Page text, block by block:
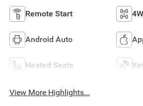
Remote Start
Android Auto
Heated Seats
View More Highlights...